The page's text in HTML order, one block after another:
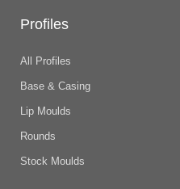
Profiles
All Profiles
Base & Casing
Lip Moulds
Rounds
Stock Moulds